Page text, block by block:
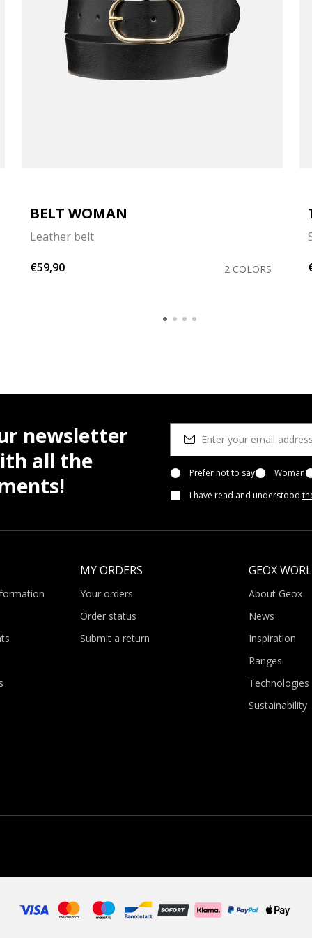
BELT WOMAN
Leather belt
€59,90
2 COLORS
newsletter
all the
Prefer not to say
Woman
I have read and understood
MY ORDERS
Your orders
Order status
Submit a return
GEOX
About Geox
News
Inspiration
Ranges
Technologies
Sustainability